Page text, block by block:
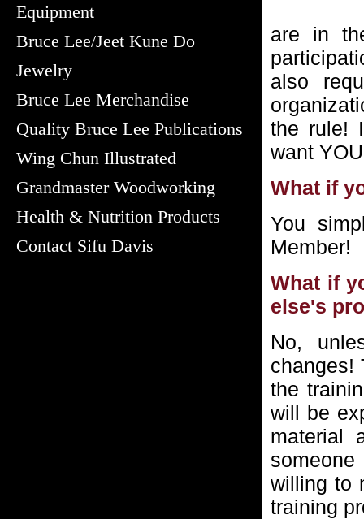
Equipment
Bruce Lee/Jeet Kune Do
Jewelry
Bruce Lee Merchandise
Quality Bruce Lee Publications
Wing Chun Illustrated
Grandmaster Woodworking
Health & Nutrition Products
Contact Sifu Davis
are in
also
the rule!
want
What if
You
Member!
What if
else's
No,
changes!
the
will be
material
willing to
training